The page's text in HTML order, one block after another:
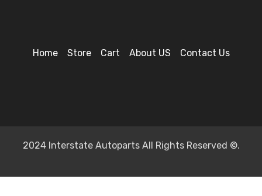
Home Store Cart About US Contact Us
2024 Interstate Autoparts All Rights Reserved ©.